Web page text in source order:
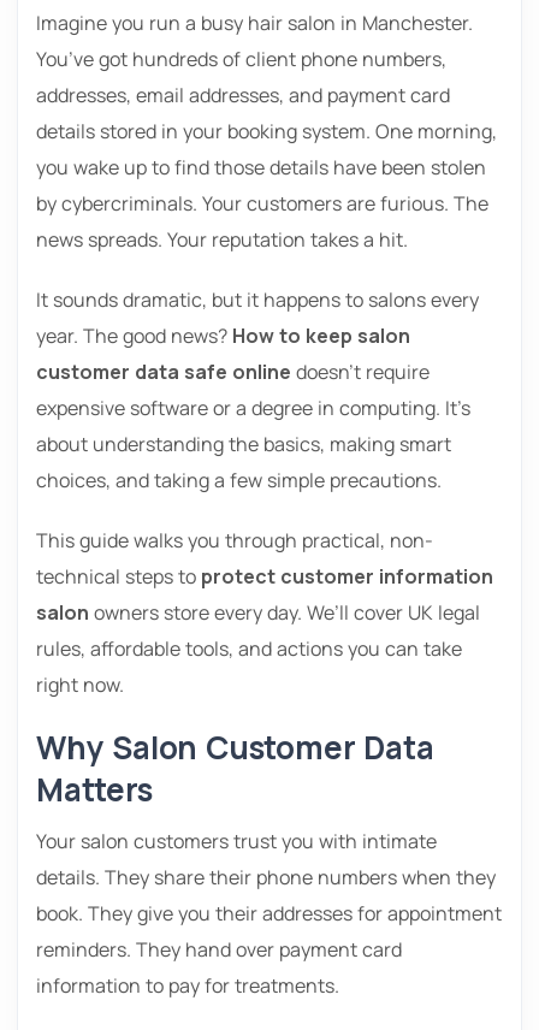
Imagine you run a busy hair salon in Manchester.
You’ve got hundreds of client phone numbers,
addresses, email addresses, and payment card
details stored in your booking system. One morning,
you wake up to find those details have been stolen
by cybercriminals. Your customers are furious. The
news spreads. Your reputation takes a hit.
It sounds dramatic, but it happens to salons every
year. The good news? How to keep salon
customer data safe online doesn’t require
expensive software or a degree in computing. It’s
about understanding the basics, making smart
choices, and taking a few simple precautions.
This guide walks you through practical, non-
technical steps to protect customer information
salon owners store every day. We’ll cover UK legal
rules, affordable tools, and actions you can take
right now.
Why Salon Customer Data
Matters
Your salon customers trust you with intimate
details. They share their phone numbers when they
book. They give you their addresses for appointment
reminders. They hand over payment card
information to pay for treatments.